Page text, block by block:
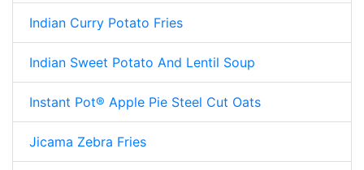
Indian Curry Potato Fries
Indian Sweet Potato And Lentil Soup
Instant Pot® Apple Pie Steel Cut Oats
Jicama Zebra Fries